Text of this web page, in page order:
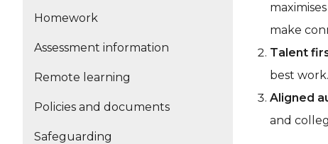
Homework
Assessment information
Remote learning
Policies and documents
Safeguarding
make
Talent
best work.
Aligned
and